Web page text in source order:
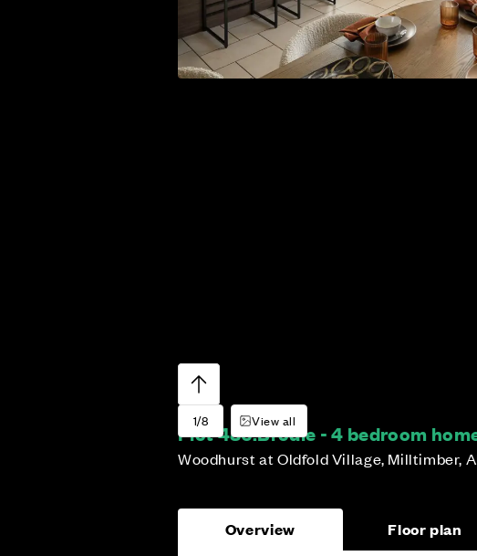
1/8 View all
Plot 486:Brodie - 4 bedroom
Woodhurst at Oldfold Village, Milltimber,
Overview Floor plan